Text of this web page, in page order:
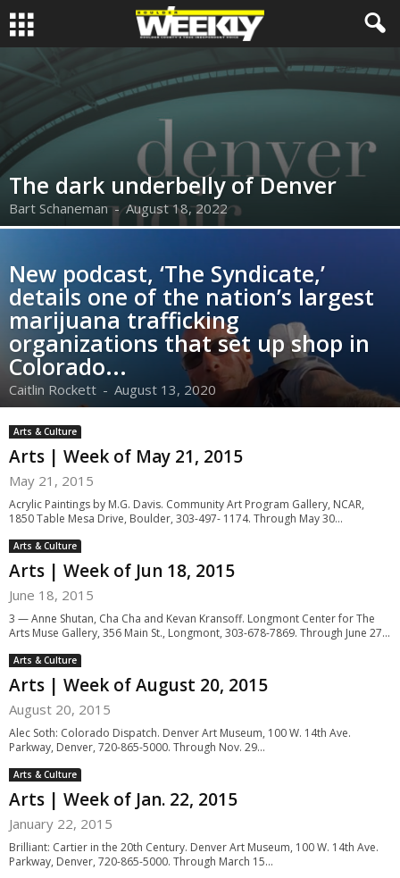
The dark underbelly of Denver
Bart Schaneman - August 18, 2022
New podcast, ‘The Syndicate,’
details one of the nation’s largest
marijuana trafficking
organizations that set up shop in
Colorado...
Caitlin Rockett - August 13, 2020
Arts & Culture
Arts | Week of May 21, 2015
May 21, 2015
Acrylic Paintings by M.G. Davis. Community Art Program Gallery, NCAR,
1850 Table Mesa Drive, Boulder, 303-497- 1174. Through May 30...
Arts & Culture
Arts | Week of Jun 18, 2015
June 18, 2015
3 — Anne Shutan, Cha Cha and Kevan Kransoff. Longmont Center for The
Arts Muse Gallery, 356 Main St., Longmont, 303-678-7869. Through June 27...
Arts & Culture
Arts | Week of August 20, 2015
August 20, 2015
Alec Soth: Colorado Dispatch. Denver Art Museum, 100 W. 14th Ave.
Parkway, Denver, 720-865-5000. Through Nov. 29...
Arts & Culture
Arts | Week of Jan. 22, 2015
January 22, 2015
Brilliant: Cartier in the 20th Century. Denver Art Museum, 100 W. 14th Ave.
Parkway, Denver, 720-865-5000. Through March 15...